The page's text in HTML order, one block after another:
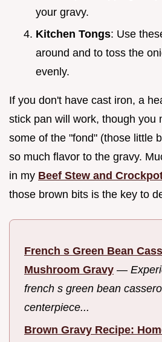
your gravy.
Kitchen Tongs: Use
around and to toss the
evenly.
If you don't have cast iron, a
stick pan will work, though you
some of the "fond" (those little
so much flavor to the gravy.
in my Beef Stew and
those brown bits is the key to
French s Green Bean
Mushroom Gravy —
french s green bean
centerpiece...
Brown Gravy Recipe: